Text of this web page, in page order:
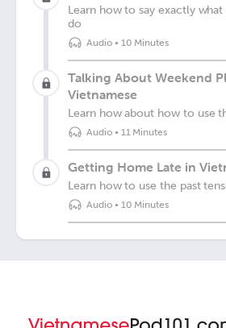
Learn how to say exactly
do
Audio• 10 Minutes
Talking About Weekend
Vietnamese
Learn how about how to use
Audio• 11 Minutes
Getting Home Late in
Learn how to use the past
Audio• 10 Minutes